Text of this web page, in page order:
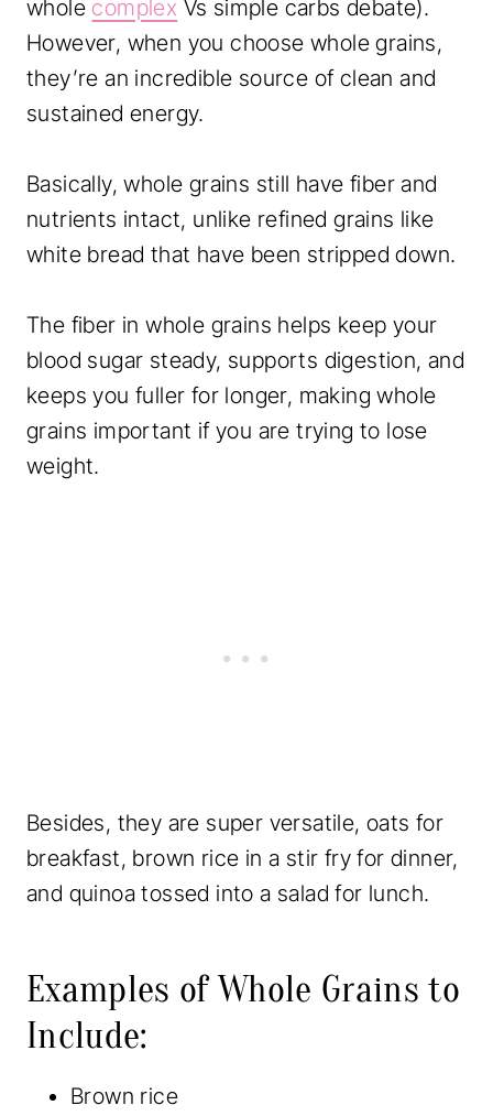
wholecomplex Vs simple carbs debate).
However, when you choose whole grains,
they’re an incredible source of clean and
sustained energy.
Basically, whole grains still have fiber and
nutrients intact, unlike refined grains like
white bread that have been stripped down.
The fiber in whole grains helps keep your
blood sugar steady, supports digestion, and
keeps you fuller for longer, making whole
grains important if you are trying to lose
weight.
Besides, they are super versatile, oats for
breakfast, brown rice in a stir fry for dinner,
and quinoa tossed into a salad for lunch.
Examples of Whole Grains to
Include:
Brown rice